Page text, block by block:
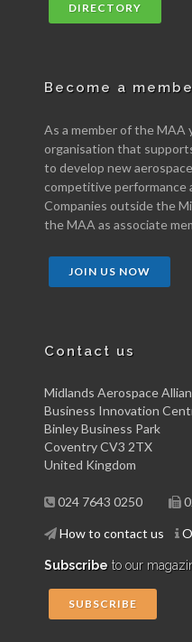
DIRECTORY
Become a
As a member of the MAA
organisation that
to develop new
competitive performance
Companies outside the
the MAA as associate
JOIN US NOW
Contact us
Midlands Aerospace
Business Innovation
Binley Business Park
Coventry CV3 2TX
United Kingdom
024 7643 0250
How to contact us
Subscribe to our
SUBSCRIBE